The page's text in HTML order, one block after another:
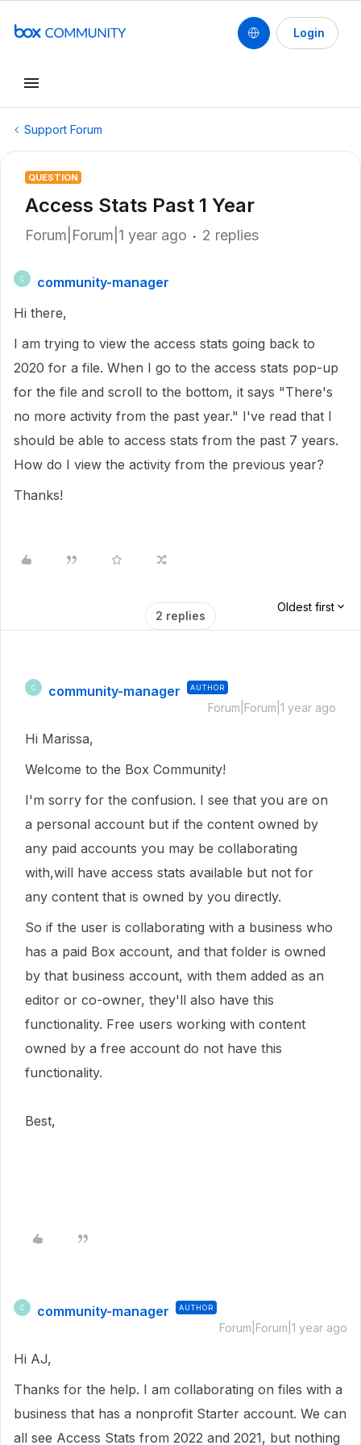
Login
Support Forum
QUESTION
Access Stats Past 1 Year
Forum|Forum|1 year ago 2 replies
C
community-manager
Hi there,
I am trying to view the access stats going back to
2020 for a file. When I go to the access stats pop-up
for the file and scroll to the bottom, it says "There's
no more activity from the past year." I've read that I
should be able to access stats from the past 7 years.
How do I view the activity from the previous year?
Thanks!
2 replies
Oldest first
C community-manager AUTHOR
Forum|Forum|1 year ago
Hi Marissa,
Welcome to the Box Community!
I'm sorry for the confusion. I see that you are on
a personal account but if the content owned by
any paid accounts you may be collaborating
with,will have access stats available but not for
any content that is owned by you directly.
So if the user is collaborating with a business who
has a paid Box account, and that folder is owned
by that business account, with them added as an
editor or co-owner, they'll also have this
functionality. Free users working with content
owned by a free account do not have this
functionality.
Best,
C community-manager AUTHOR
Forum|Forum|1 year ago
Hi AJ,
Thanks for the help. I am collaborating on files with a
business that has a nonprofit Starter account. We can
all see Access Stats from 2022 and 2021, but nothing